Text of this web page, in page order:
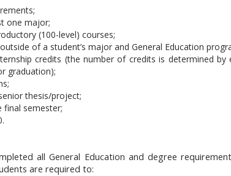
one major;
(100-level) courses;
of a student’s major and General Education
credits (the number of credits is determined
graduation);
thesis/project;
final semester;
all General Education and degree
are required to: